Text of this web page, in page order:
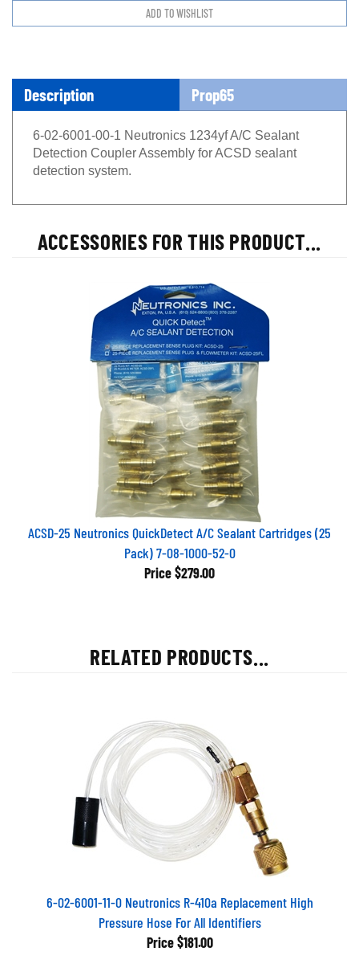
Description Prop65
6-02-6001-00-1 Neutronics 1234yf A/C Sealant
Detection Coupler Assembly for ACSD sealant
detection system.
ACCESSORIES FOR THIS PRODUCT...
ACSD-25 Neutronics QuickDetect A/C Sealant Cartridges (25
Pack) 7-08-1000-52-0
Price $279.00
RELATED PRODUCTS...
6-02-6001-11-0 Neutronics R-410a Replacement High
Pressure Hose For All Identifiers
Price $181.00